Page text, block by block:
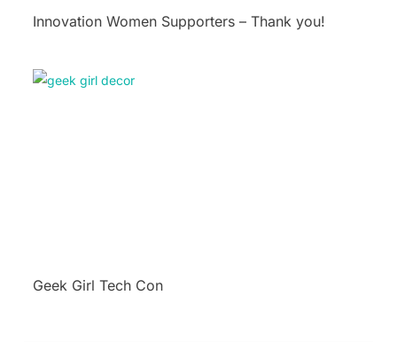
Innovation Women Supporters – Thank you!
Geek Girl Tech Con